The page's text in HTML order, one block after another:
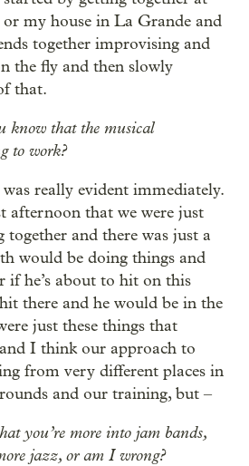
or my house in La Grande and
together improvising and
the fly and then slowly
that.
know that the musical
to work?
really evident immediately.
afternoon that we were just
and there was just a
would be doing things and
if he’s about to hit on this
there and he would be in the
just these things that
I think our approach to
from very different places in
and our training, but –
you’re more into jam bands,
jazz, or am I wrong?